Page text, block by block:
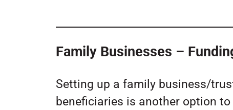
Family Businesses –
Setting up a family business/
beneficiaries is another option to